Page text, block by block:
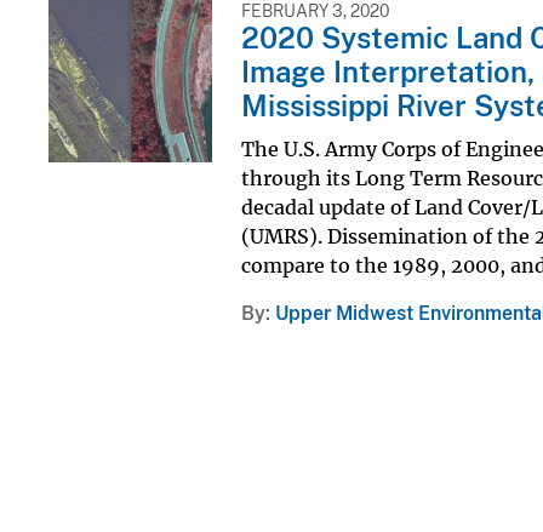
FEBRUARY 3, 2020
2020 Systemic Land
Image Interpretation,
Mississippi River
The U.S. Army Corps of
through its Long Term
decadal update of Land
(UMRS). Dissemination of the
compare to the 1989, 2000,
By Upper Midwest